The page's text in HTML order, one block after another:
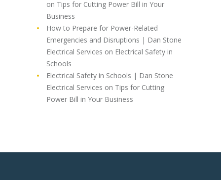
on Tips for Cutting Power Bill in Your
Business
How to Prepare for Power-Related
Emergencies and Disruptions | Dan Stone
Electrical Services on Electrical Safety in
Schools
Electrical Safety in Schools | Dan Stone
Electrical Services on Tips for Cutting
Power Bill in Your Business